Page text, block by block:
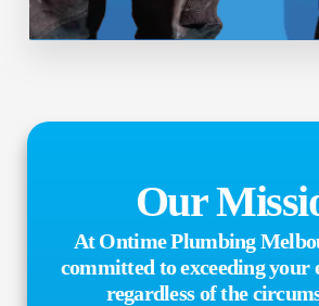
Our
At Ontime Plumbing
committed to exceeding your
regardless of the